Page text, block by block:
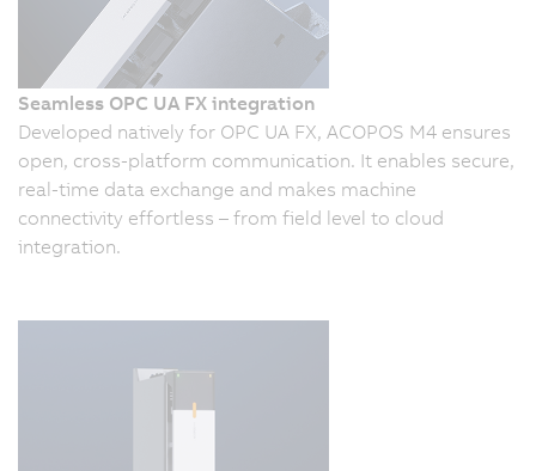
Seamless OPC UA FX integration
Developed natively for OPC UA FX, ACOPOS M4 ensures
open, cross-platform communication. It enables secure,
real-time data exchange and makes machine
connectivity effortless – from field level to cloud
integration.